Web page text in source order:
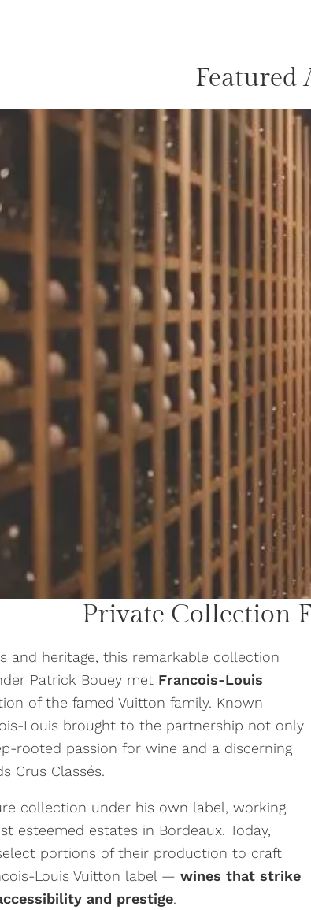
Featured
Private Collection
and heritage, this remarkable collection
Patrick Bouey met Francois-Louis
of the famed Vuitton family. Known
Louis brought to the partnership not only
rooted passion for wine and a discerning
Crus Classés.
collection under his own label, working
esteemed estates in Bordeaux. Today,
portions of their production to craft
Louis Vuitton label — wines that strike
and prestige.